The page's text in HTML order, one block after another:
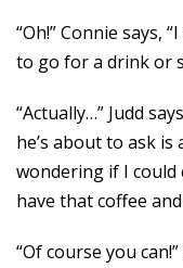
“Oh!” Connie says,
to go for a drink or
“Actually…” Judd
he’s about to ask
wondering if I could
have that coffee
“Of course you